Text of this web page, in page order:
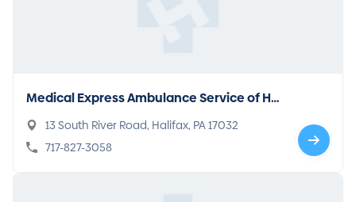
Medical Express Ambulance Service of Hal
ifax
13 South River Road, Halifax, PA 17032
717-827-3058